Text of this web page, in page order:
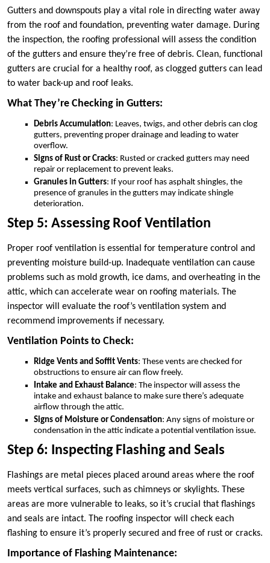
Gutters and downspouts play a vital role in directing water away
from the roof and foundation, preventing water damage. During
the inspection, the roofing professional will assess the condition
of the gutters and ensure they’re free of debris. Clean, functional
gutters are crucial for a healthy roof, as clogged gutters can lead
to water back-up and roof leaks.
What They’re Checking in Gutters:
Debris Accumulation: Leaves, twigs, and other debris can clog
gutters, preventing proper drainage and leading to water
overflow.
Signs of Rust or Cracks: Rusted or cracked gutters may need
repair or replacement to prevent leaks.
Granules in Gutters: If your roof has asphalt shingles, the
presence of granules in the gutters may indicate shingle
deterioration.
Step 5: Assessing Roof Ventilation
Proper roof ventilation is essential for temperature control and
preventing moisture build-up. Inadequate ventilation can cause
problems such as mold growth, ice dams, and overheating in the
attic, which can accelerate wear on roofing materials. The
inspector will evaluate the roof’s ventilation system and
recommend improvements if necessary.
Ventilation Points to Check:
Ridge Vents and Soffit Vents: These vents are checked for
obstructions to ensure air can flow freely.
Intake and Exhaust Balance: The inspector will assess the
intake and exhaust balance to make sure there’s adequate
airflow through the attic.
Signs of Moisture or Condensation: Any signs of moisture or
condensation in the attic indicate a potential ventilation issue.
Step 6: Inspecting Flashing and Seals
Flashings are metal pieces placed around areas where the roof
meets vertical surfaces, such as chimneys or skylights. These
areas are more vulnerable to leaks, so it’s crucial that flashings
and seals are intact. The roofing inspector will check each
flashing to ensure it’s properly secured and free of rust or cracks.
Importance of Flashing Maintenance: